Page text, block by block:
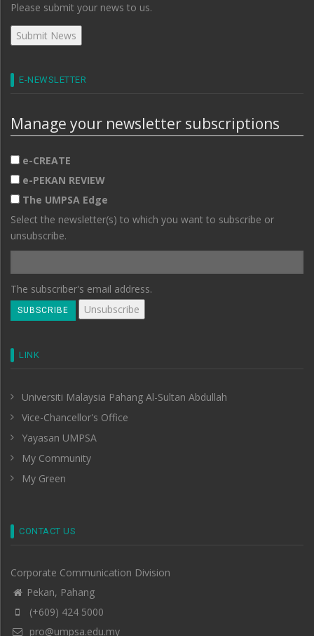
Please submit your news to us.
E-NEWSLETTER
Manage your newsletter subscriptions
e-CREATE
e-PEKAN REVIEW
The UMPSA Edge
Select the newsletter(s) to which you want to subscribe or
unsubscribe.
The subscriber's email address.
LINK
Universiti Malaysia Pahang Al-Sultan Abdullah
Vice-Chancellor's Office
Yayasan UMPSA
My Community
My Green
CONTACT US
Corporate Communication Division
Pekan, Pahang
(+609) 424 5000
pro@umpsa.edu.my